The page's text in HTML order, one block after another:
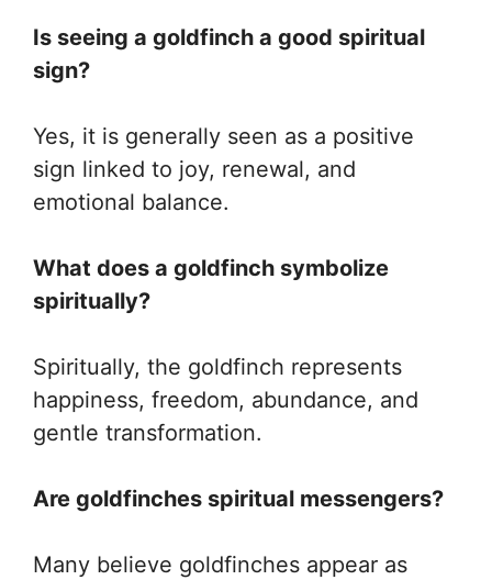
Is seeing a goldfinch a good spiritual
sign?
Yes, it is generally seen as a positive
sign linked to joy, renewal, and
emotional balance.
What does a goldfinch symbolize
spiritually?
Spiritually, the goldfinch represents
happiness, freedom, abundance, and
gentle transformation.
Are goldfinches spiritual messengers?
Many believe goldfinches appear as